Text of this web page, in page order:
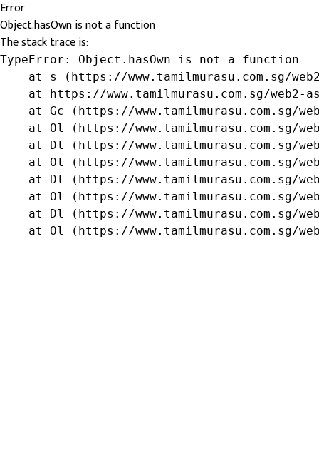
Error
Object.hasOwn is not a function
The stack trace is:
TypeError: Object.hasOwn is not a function
at s (https://www.tamilmurasu.com.sg/
at https://www.tamilmurasu.com.sg/web2-
at Gc (https://www.tamilmurasu.com.sg/
at Ol (https://www.tamilmurasu.com.sg/
at Dl (https://www.tamilmurasu.com.sg/
at Ol (https://www.tamilmurasu.com.sg/
at Dl (https://www.tamilmurasu.com.sg/
at Ol (https://www.tamilmurasu.com.sg/
at Dl (https://www.tamilmurasu.com.sg/
at Ol (https://www.tamilmurasu.com.sg/